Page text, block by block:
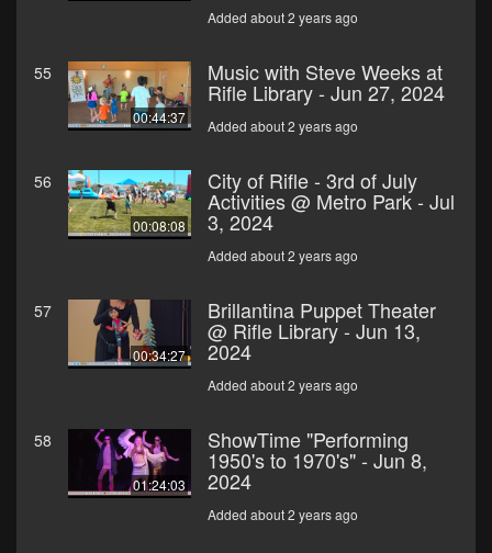
Added about 2 years ago
55
00:44:37
Music with Steve Weeks at
Rifle Library - Jun 27, 2024
Added about 2 years ago
56
00:08:08
City of Rifle - 3rd of July
Activities @ Metro Park - Jul
3, 2024
Added about 2 years ago
57
00:34:27
Brillantina Puppet Theater
@ Rifle Library - Jun 13,
2024
Added about 2 years ago
58
01:24:03
ShowTime "Performing
1950's to 1970's" - Jun 8,
2024
Added about 2 years ago